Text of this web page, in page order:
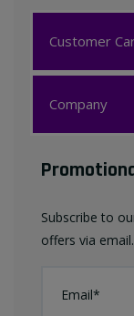
Customer
Customer
Contact us
Company
Company
Terms &
Privacy Policy
Subscribe to
offers via email.